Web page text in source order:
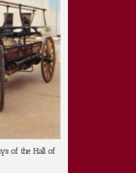
of the Hall of